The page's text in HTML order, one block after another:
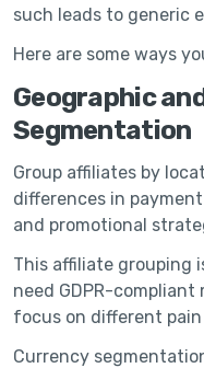
such leads to generic
Here are some ways
Geographic
Segmentation
Group affiliates by
differences in
and promotional
This affiliate grouping
need GDPR-
focus on different
Currency